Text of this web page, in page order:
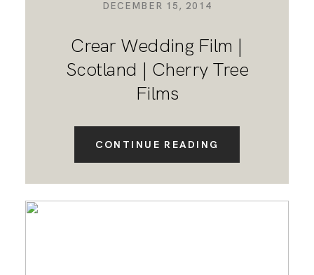
DECEMBER 15, 2014
Crear Wedding Film |
Scotland | Cherry Tree
Films
CONTINUE READING